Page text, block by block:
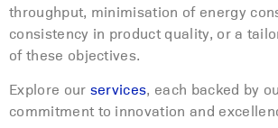
throughput, minimisation of energy
consistency in product quality, or a
of these objectives.
Explore our services, each backed by
commitment to innovation and